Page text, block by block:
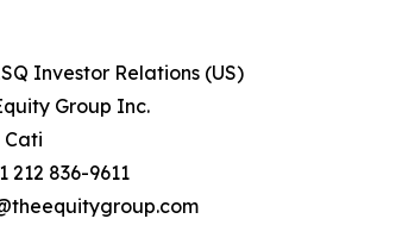
Investor Relations (US)
Group Inc.
Cati
212 836-9611